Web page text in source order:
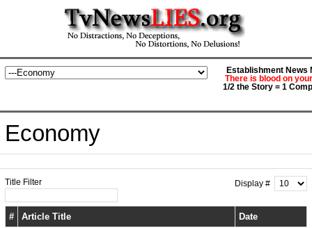
Establishment News
There is blood on
1/2 the Story = 1
Economy
Title Filter Display #
# Article Title Date